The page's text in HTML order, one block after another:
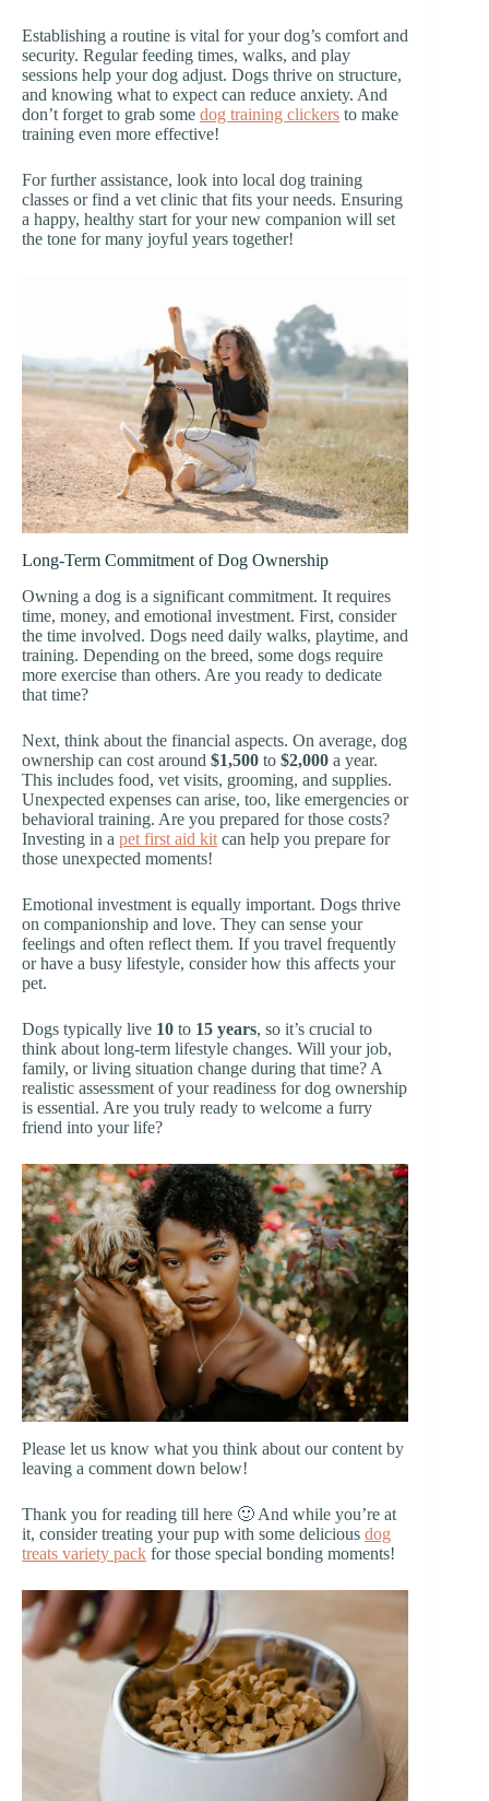
Establishing a routine is vital for your dog’s comfort and
security. Regular feeding times, walks, and play
sessions help your dog adjust. Dogs thrive on structure,
and knowing what to expect can reduce anxiety. And
don’t forget to grab some dog training clickers to make
training even more effective!
For further assistance, look into local dog training
classes or find a vet clinic that fits your needs. Ensuring
a happy, healthy start for your new companion will set
the tone for many joyful years together!
Long-Term Commitment of Dog Ownership
Owning a dog is a significant commitment. It requires
time, money, and emotional investment. First, consider
the time involved. Dogs need daily walks, playtime, and
training. Depending on the breed, some dogs require
more exercise than others. Are you ready to dedicate
that time?
Next, think about the financial aspects. On average, dog
ownership can cost around $1,500 to $2,000 a year.
This includes food, vet visits, grooming, and supplies.
Unexpected expenses can arise, too, like emergencies or
behavioral training. Are you prepared for those costs?
Investing in a pet first aid kit can help you prepare for
those unexpected moments!
Emotional investment is equally important. Dogs thrive
on companionship and love. They can sense your
feelings and often reflect them. If you travel frequently
or have a busy lifestyle, consider how this affects your
pet.
Dogs typically live 10 to 15 years, so it’s crucial to
think about long-term lifestyle changes. Will your job,
family, or living situation change during that time? A
realistic assessment of your readiness for dog ownership
is essential. Are you truly ready to welcome a furry
friend into your life?
Please let us know what you think about our content by
leaving a comment down below!
Thank you for reading till here 🙂 And while you’re at
it, consider treating your pup with some delicious dog
treats variety pack for those special bonding moments!